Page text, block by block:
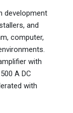
development
and
computer,
with
A DC
with